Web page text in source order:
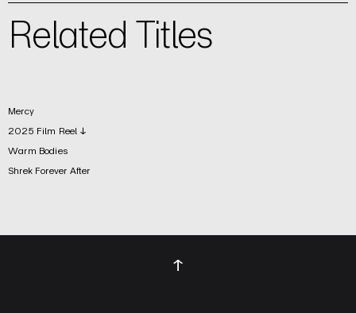
Related Titles
Mercy
2025 Film Reel ↓
Warm Bodies
Shrek Forever After
↑